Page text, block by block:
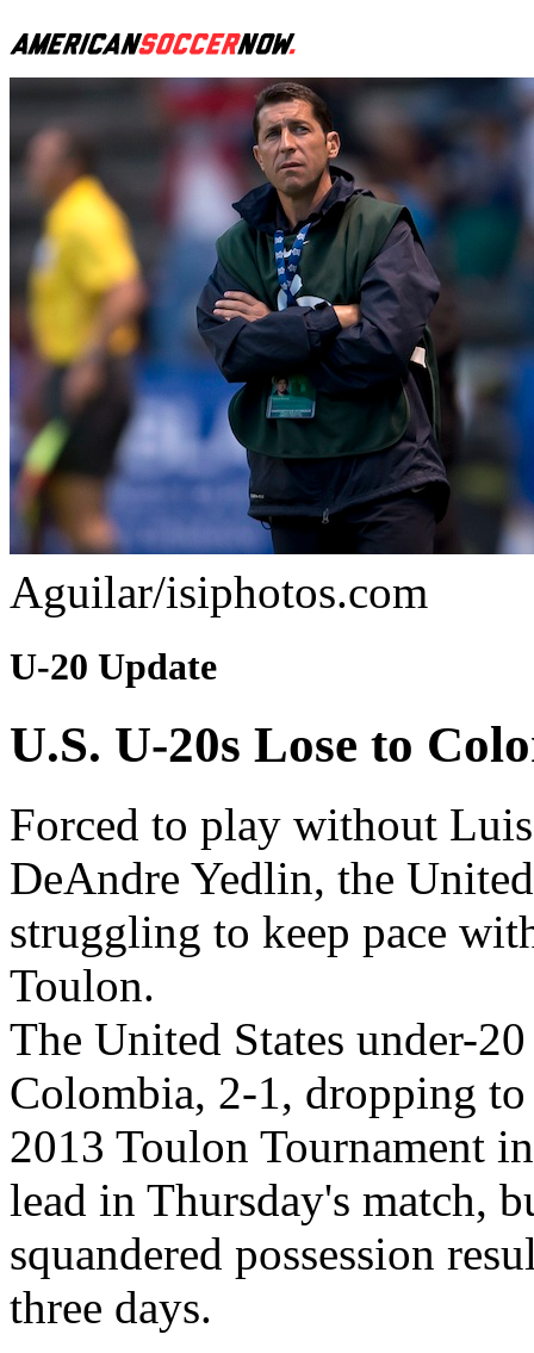
Aguilar/isiphotos.com
U-20 Update
U.S. U-20s Lose to
Forced to play without
DeAndre Yedlin, the
struggling to keep pace
Toulon.
The United States under-
Colombia, 2-1, dropping
2013 Toulon Tournament
lead in Thursday's match,
squandered possession
three days.